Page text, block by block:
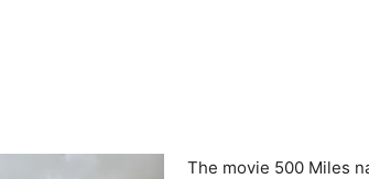
The movie 500 Miles